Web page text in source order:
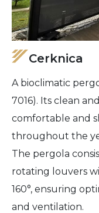
Cerknica
A bioclimatic
7016). Its clean
comfortable and
throughout the
The pergola
rotating louvers
160°, ensuring
and ventilation.